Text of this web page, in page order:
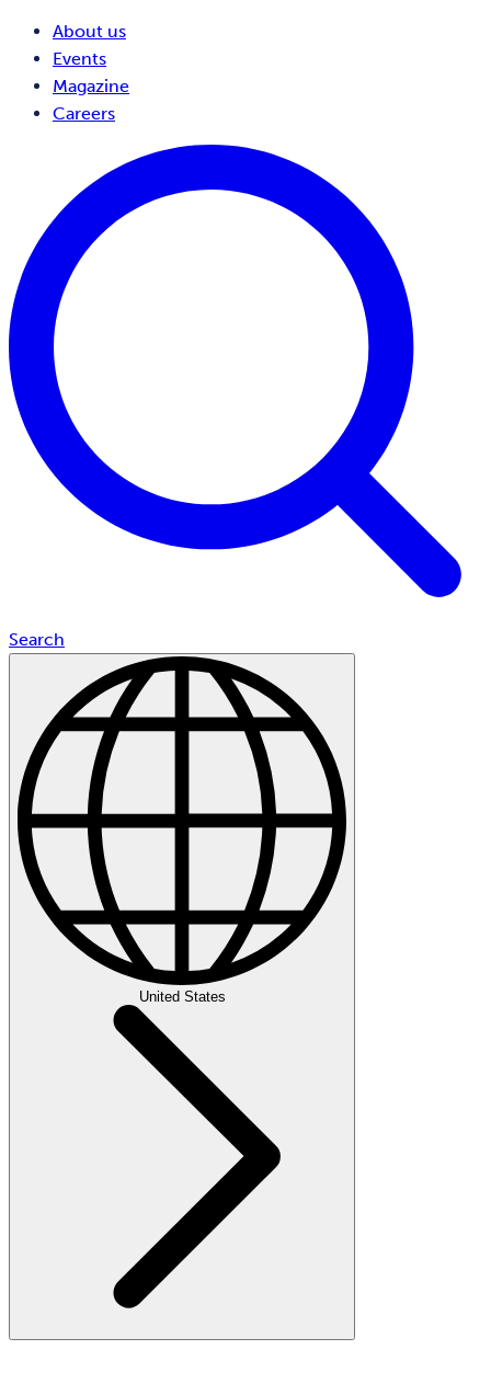
About us
Events
Magazine
Careers
Search
United States